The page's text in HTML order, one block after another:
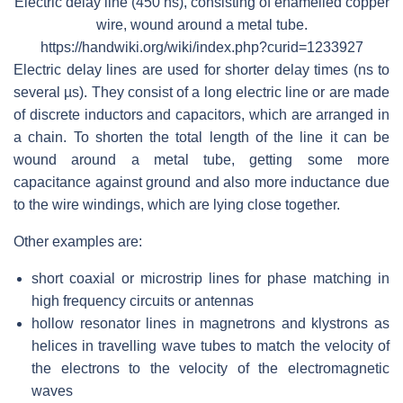
wire, wound around a metal tube.
https://handwiki.org/wiki/index.php?curid=1233927
Electric delay lines are used for shorter delay times (ns to
several µs). They consist of a long electric line or are made
of discrete inductors and capacitors, which are arranged in
a chain. To shorten the total length of the line it can be
wound around a metal tube, getting some more
capacitance against ground and also more inductance due
to the wire windings, which are lying close together.
Other examples are:
short coaxial or microstrip lines for phase matching in
high frequency circuits or antennas
hollow resonator lines in magnetrons and klystrons as
helices in travelling wave tubes to match the velocity of
the electrons to the velocity of the electromagnetic
waves